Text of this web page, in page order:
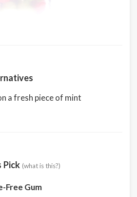
a fresh piece of mint
Pick (what is this?)
Free Gum